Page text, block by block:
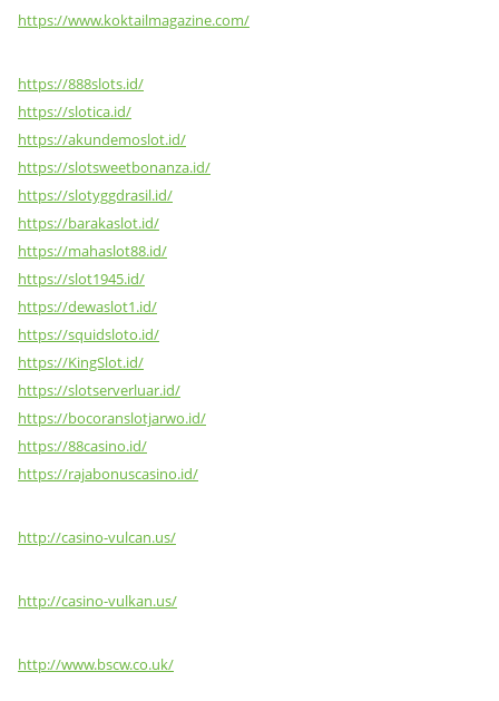
https://www.koktailmagazine.com/
https://888slots.id/
https://slotica.id/
https://akundemoslot.id/
https://slotsweetbonanza.id/
https://slotyggdrasil.id/
https://barakaslot.id/
https://mahaslot88.id/
https://slot1945.id/
https://dewaslot1.id/
https://squidsloto.id/
https://KingSlot.id/
https://slotserverluar.id/
https://bocoranslotjarwo.id/
https://88casino.id/
https://rajabonuscasino.id/
http://casino-vulcan.us/
http://casino-vulkan.us/
http://www.bscw.co.uk/